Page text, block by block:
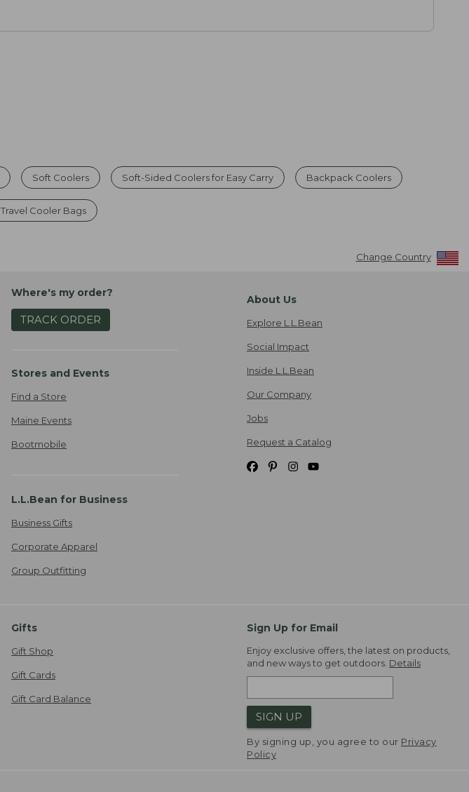
Soft Coolers Soft-Sided Coolers for Easy Carry Backpack Coolers
Travel Cooler Bags
Change Country
Where's my order?
TRACK ORDER
Stores and Events
Find a Store
Maine Events
Bootmobile
L.L.Bean for Business
Business Gifts
Corporate Apparel
Group Outfitting
About Us
Explore L.L.Bean
Social Impact
Inside L.L.Bean
Our Company
Jobs
Request a Catalog
Gifts
Gift Shop
Gift Cards
Gift Card Balance
Sign Up for Email
Enjoy exclusive offers, the latest on products,
and new ways to get outdoors. Details
SIGN UP
By signing up, you agree to our Privacy
Policy